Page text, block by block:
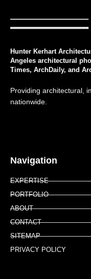
Hunter Kerhart
Angeles architectural
Times, ArchDaily, and
Providing architectural,
nationwide.
Navigation
EXPERTISE
PORTFOLIO
ABOUT
CONTACT
SITEMAP
PRIVACY POLICY